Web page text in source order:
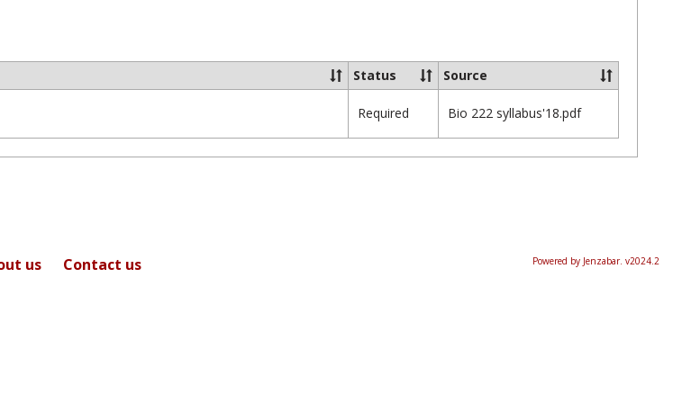
Status Source
Required Bio 222 syllabus'18.pdf
us Contact us Powered by Jenzabar. v2024.2